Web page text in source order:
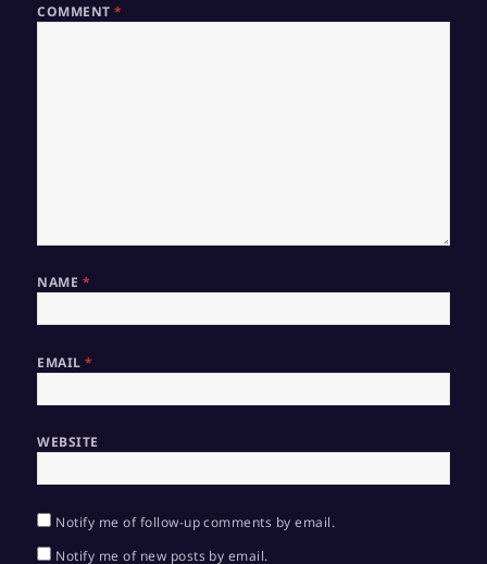
COMMENT*
NAME *
EMAIL*
WEBSITE
Notify me of follow-up comments by email.
Notify me of new posts by email.